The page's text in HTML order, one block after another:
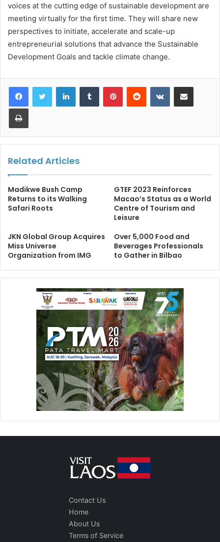
voices at the cutting edge of sustainable development are
meeting virtually for the first time. They will share new
perspectives to initiate, accelerate and scale-up
entrepreneurial solutions that advance the Sustainable
Development Goals and tackle climate change.
LinkedInTumblr PinterestReddit VKontakteShare via Email
Print
Related Articles
Madikwe Bush Camp
Returns to its Walking
Safari Roots
GTEF 2023 Reinforces
Macao’s Status as a World
Centre of Tourism and
Leisure
JKN Global Group Acquires
Miss Universe
Organization from IMG
Over 5,000 Food and
Beverages Professionals
to Gather in Bilbao
Contact Us
Home
About Us
Terms of Service